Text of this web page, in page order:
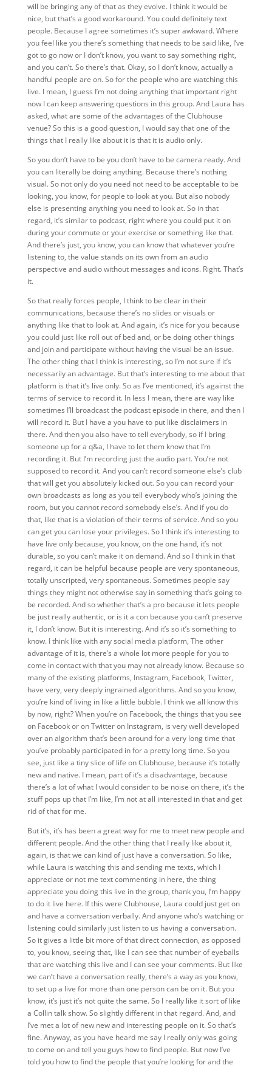
will be bringing any of that as they evolve. I think it would be
nice, but that’s a good workaround. You could definitely text
people. Because I agree sometimes it’s super awkward. Where
you feel like you there’s something that needs to be said like, I’ve
got to go now or I don’t know, you want to say something right,
and you can’t. So there’s that. Okay, so I don’t know, actually a
handful people are on. So for the people who are watching this
live. I mean, I guess I’m not doing anything that important right
now I can keep answering questions in this group. And Laura has
asked, what are some of the advantages of the Clubhouse
venue? So this is a good question, I would say that one of the
things that I really like about it is that it is audio only.
So you don’t have to be you don’t have to be camera ready. And
you can literally be doing anything. Because there’s nothing
visual. So not only do you need not need to be acceptable to be
looking, you know, for people to look at you. But also nobody
else is presenting anything you need to look at. So in that
regard, it’s similar to podcast, right where you could put it on
during your commute or your exercise or something like that.
And there’s just, you know, you can know that whatever you’re
listening to, the value stands on its own from an audio
perspective and audio without messages and icons. Right. That’s
it.
So that really forces people, I think to be clear in their
communications, because there’s no slides or visuals or
anything like that to look at. And again, it’s nice for you because
you could just like roll out of bed and, or be doing other things
and join and participate without having the visual be an issue.
The other thing that I think is interesting, so I’m not sure if it’s
necessarily an advantage. But that’s interesting to me about that
platform is that it’s live only. So as I’ve mentioned, it’s against the
terms of service to record it. In less I mean, there are way like
sometimes I’ll broadcast the podcast episode in there, and then I
will record it. But I have a you have to put like disclaimers in
there. And then you also have to tell everybody, so if I bring
someone up for a q&a, I have to let them know that I’m
recording it. But I’m recording just the audio part. You’re not
supposed to record it. And you can’t record someone else’s club
that will get you absolutely kicked out. So you can record your
own broadcasts as long as you tell everybody who’s joining the
room, but you cannot record somebody else’s. And if you do
that, like that is a violation of their terms of service. And so you
can get you can lose your privileges. So I think it’s interesting to
have live only because, you know, on the one hand, it’s not
durable, so you can’t make it on demand. And so I think in that
regard, it can be helpful because people are very spontaneous,
totally unscripted, very spontaneous. Sometimes people say
things they might not otherwise say in something that’s going to
be recorded. And so whether that’s a pro because it lets people
be just really authentic, or is it a con because you can’t preserve
it, I don’t know. But it is interesting. And it’s so it’s something to
know. I think like with any social media platform, The other
advantage of it is, there’s a whole lot more people for you to
come in contact with that you may not already know. Because so
many of the existing platforms, Instagram, Facebook, Twitter,
have very, very deeply ingrained algorithms. And so you know,
you’re kind of living in like a little bubble. I think we all know this
by now, right? When you’re on Facebook, the things that you see
on Facebook or on Twitter on Instagram, is very well developed
over an algorithm that’s been around for a very long time that
you’ve probably participated in for a pretty long time. So you
see, just like a tiny slice of life on Clubhouse, because it’s totally
new and native. I mean, part of it’s a disadvantage, because
there’s a lot of what I would consider to be noise on there, it’s the
stuff pops up that I’m like, I’m not at all interested in that and get
rid of that for me.
But it’s, it’s has been a great way for me to meet new people and
different people. And the other thing that I really like about it,
again, is that we can kind of just have a conversation. So like,
while Laura is watching this and sending me texts, which I
appreciate or not me text commenting in here, the thing
appreciate you doing this live in the group, thank you, I’m happy
to do it live here. If this were Clubhouse, Laura could just get on
and have a conversation verbally. And anyone who’s watching or
listening could similarly just listen to us having a conversation.
So it gives a little bit more of that direct connection, as opposed
to, you know, seeing that, like I can see that number of eyeballs
that are watching this live and I can see your comments. But like
we can’t have a conversation really, there’s a way as you know,
to set up a live for more than one person can be on it. But you
know, it’s just it’s not quite the same. So I really like it sort of like
a Collin talk show. So slightly different in that regard. And, and
I’ve met a lot of new new and interesting people on it. So that’s
fine. Anyway, as you have heard me say I really only was going
to come on and tell you guys how to find people. But now I’ve
told you how to find the people that you’re looking for and the